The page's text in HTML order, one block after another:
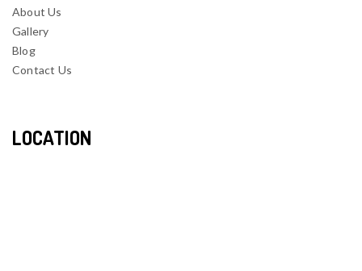
About Us
Gallery
Blog
Contact Us
LOCATION